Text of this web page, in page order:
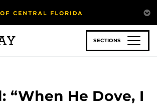
SECTIONS
“When He Dove, I